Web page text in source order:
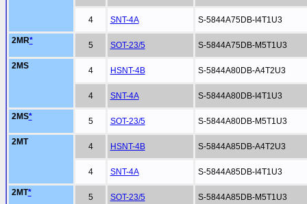
4 SNT-4A S-5844A75DB-I4T1U3
2MR* 5 SOT-23/5 S-5844A75DB-M5T1U3
2MS 4 HSNT-4B S-5844A80DB-A4T2U3
4 SNT-4A S-5844A80DB-I4T1U3
2MS* 5 SOT-23/5 S-5844A80DB-M5T1U3
2MT 4 HSNT-4B S-5844A85DB-A4T2U3
4 SNT-4A S-5844A85DB-I4T1U3
2MT* 5 SOT-23/5 S-5844A85DB-M5T1U3